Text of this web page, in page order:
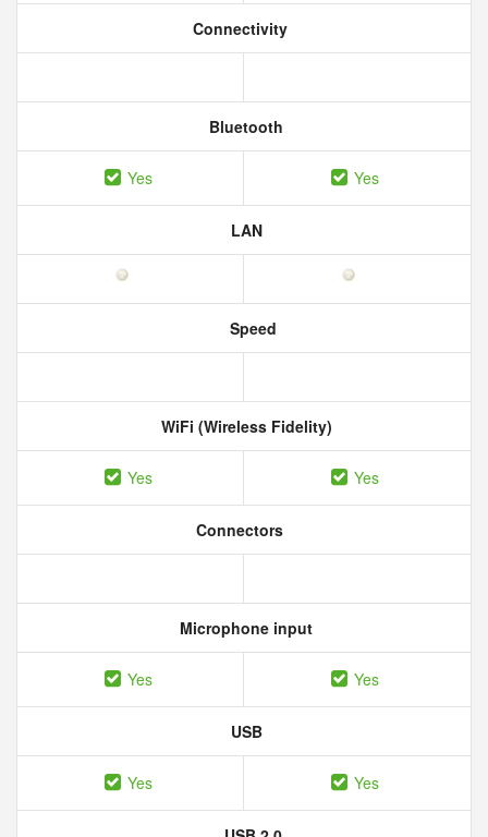
Connectivity
Bluetooth
Yes Yes
LAN
Speed
WiFi (Wireless Fidelity)
Yes Yes
Connectors
Microphone input
Yes Yes
USB
Yes Yes